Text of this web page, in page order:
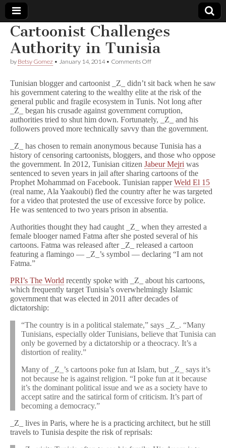
Comic
Book
Legal
Defense
Fund
Cartoonist Challenges
Authority in Tunisia
by Betsy Gomez • January 14, 2014• Comments Offon
Authority
in
Tunisia
Tunisian blogger and cartoonist _Z_ didn’t sit back when he saw
his government catering to the wealthy elite at the risk of the
general public and fragile ecosystem in Tunis. Not long after
_Z_ began his crusade against government corruption,
authorities tried to shut him down. Fortunately, _Z_ and his
followers proved more technically savvy than the government.
_Z_ has chosen to remain anonymous because Tunisia has a
history of censoring cartoonists, bloggers, and those who oppose
the government. In 2012, Tunisian citizen Jabeur Mejri was
sentenced to seven years in jail after sharing cartoons of the
Prophet Mohammad on Facebook. Tunisian rapperWeld El 15
(real name, Ala Yaakoubi) fled the country after he was targeted
for a video that protested the use of excessive force by police.
He was sentenced to two years prison in absentia.
Authorities thought they had caught _Z_ when they arrested a
female blooger named Fatma after she posted several of his
cartoons. Fatma was released after _Z_ released a cartoon
featuring a flamingo — _Z_’s symbol — declaring “I am not
Fatma.”
PRI’s The World recently spoke with _Z_ about his cartoons,
which frequently target Tunisia’s overwhelmingly Islamic
government that was elected in 2011 after decades of
dictatorship:
“The country is in a political stalemate,” says _Z_. “Many
Tunisians, especially older Tunisians, believe that Tunisia can
only be governed by a dictatorship or a theocracy. It’s a
distortion of reality.”
Many of _Z_’s cartoons poke fun at Islam, but _Z_ says it’s
not because he is against religion. “I poke fun at it because
it’s the dominant political issue and we as a society have to
accept satire and the satirical form of criticism. It’s part of
becoming a democracy.”
_Z_ lives in Paris, where he is a practicing architect, but he still
travels to Tunisia despite the risk of reprisals: